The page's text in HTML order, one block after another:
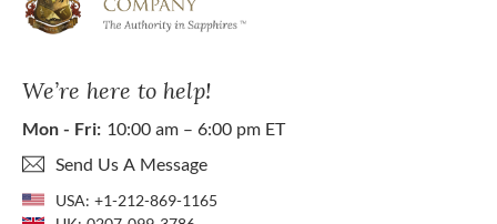
We’re here to help!
Mon - Fri: 10:00 am – 6:00 pm ET
Send Us A Message
USA: +1-212-869-1165